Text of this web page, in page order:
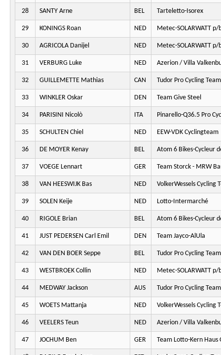
28 SANTY Arne BEL Tarteletto-Isorex
29 KONINGS Roan NED Metec-SOLARWATT
30 AGRICOLA Danijel NED Metec-SOLARWATT
31 VERBURG Luke NED Azerion / Villa
32 GUILLEMETTE Mathias CAN Tudor Pro Cycling Team
33 WINKLER Oskar DEN Team Give Steel
34 PARISINI Nicolò ITA Pinarello-Q36.5 Pro
35 SCHULTEN Chiel NED EEW-VDK Cyclingteam
36 DE MOYER Kenay BEL Atom 6 Bikes-Cycleur
37 VOEGE Lennart GER Team Storck - MRW
38 VAN HEESWIJK Bas NED VolkerWessels Cycling
39 SOLEN Keije NED Lotto-Intermarché
40 RIGOLE Brian BEL Atom 6 Bikes-Cycleur
41 JUST PEDERSEN Carl Emil DEN Team Jayco-AlUla
42 VAN DEN BOER Seppe BEL Tudor Pro Cycling Team
43 WESTBROEK Collin NED Metec-SOLARWATT
44 MEDWAY Jackson AUS Tudor Pro Cycling Team
45 WOETS Mattanja NED VolkerWessels Cycling
46 VEELERS Teun NED Azerion / Villa
47 JOCHUM Ben GER Team Lotto-Kern